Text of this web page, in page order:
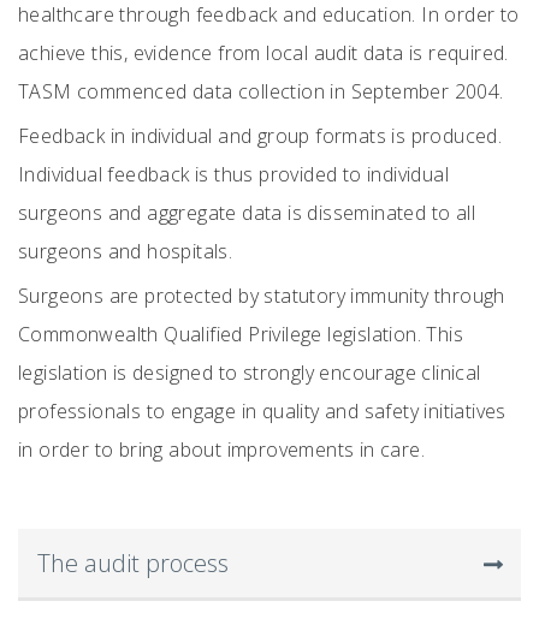
healthcare through feedback and education. In order to
achieve this, evidence from local audit data is required.
TASM commenced data collection in September 2004.
Feedback in individual and group formats is produced.
Individual feedback is thus provided to individual
surgeons and aggregate data is disseminated to all
surgeons and hospitals.
Surgeons are protected by statutory immunity through
Commonwealth Qualified Privilege legislation. This
legislation is designed to strongly encourage clinical
professionals to engage in quality and safety initiatives
in order to bring about improvements in care.
The audit process